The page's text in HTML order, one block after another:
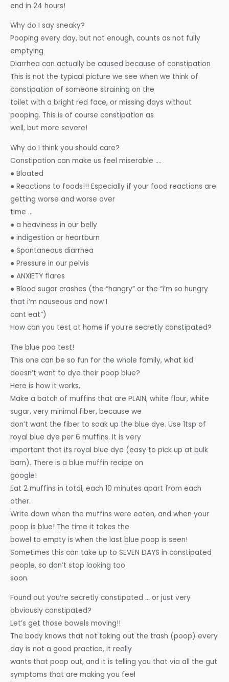
end in 24 hours!
Why do I say sneaky?
Pooping every day, but not enough, counts as not fully
emptying
Diarrhea can actually be caused because of constipation
This is not the typical picture we see when we think of
constipation of someone straining on the
toilet with a bright red face, or missing days without
pooping. This is of course constipation as
well, but more severe!
Why do I think you should care?
Constipation can make us feel miserable ….
● Bloated
● Reactions to foods!!! Especially if your food reactions are
getting worse and worse over
time …
● a heaviness in our belly
● indigestion or heartburn
● Spontaneous diarrhea
● Pressure in our pelvis
● ANXIETY flares
● Blood sugar crashes (the “hangry” or the “i’m so hungry
that i’m nauseous and now I
cant eat”)
How can you test at home if you’re secretly constipated?
The blue poo test!
This one can be so fun for the whole family, what kid
doesn’t want to dye their poop blue?
Here is how it works,
Make a batch of muffins that are PLAIN, white flour, white
sugar, very minimal fiber, because we
don’t want the fiber to soak up the blue dye. Use 1tsp of
royal blue dye per 6 muffins. It is very
important that its royal blue dye (easy to pick up at bulk
barn). There is a blue muffin recipe on
google!
Eat 2 muffins in total, each 10 minutes apart from each
other.
Write down when the muffins were eaten, and when your
poop is blue! The time it takes the
bowel to empty is when the last blue poop is seen!
Sometimes this can take up to SEVEN DAYS in constipated
people, so don’t stop looking too
soon.
Found out you’re secretly constipated … or just very
obviously constipated?
Let’s get those bowels moving!!
The body knows that not taking out the trash (poop) every
day is not a good practice, it really
wants that poop out, and it is telling you that via all the gut
symptoms that are making you feel